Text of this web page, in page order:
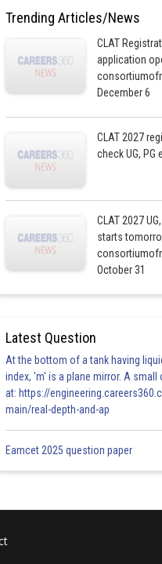
Trending Articles/News
CLAT
application
December 6
CLAT 2027
check UG, PG
CLAT 2027
starts
October 31
Latest Question
At the bottom of a tank having
index, 'm' is a plane mirror. A small
at: https://
main/real-depth-and-ap
Eamcet 2025 question paper